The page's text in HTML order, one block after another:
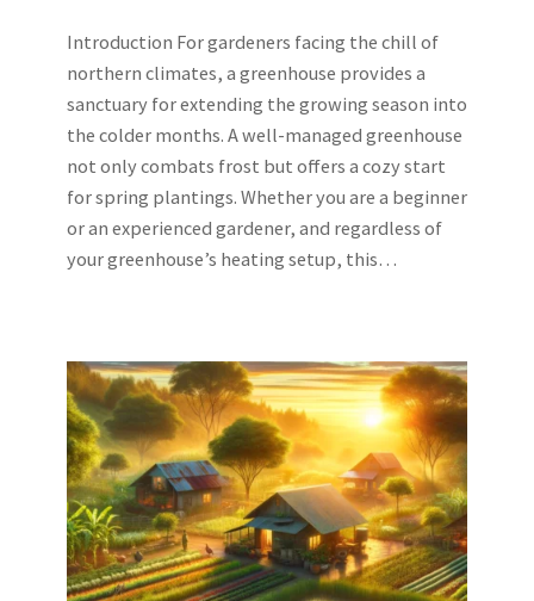
Introduction For gardeners facing the chill of
northern climates, a greenhouse provides a
sanctuary for extending the growing season into
the colder months. A well-managed greenhouse
not only combats frost but offers a cozy start
for spring plantings. Whether you are a beginner
or an experienced gardener, and regardless of
your greenhouse’s heating setup, this…